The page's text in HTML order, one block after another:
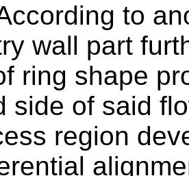
to
wall part
ring shape
side of said
region